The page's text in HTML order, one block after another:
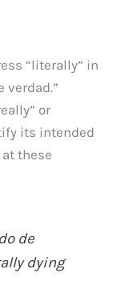
“literally” in
verdad.”
or
its intended
these
de
dying